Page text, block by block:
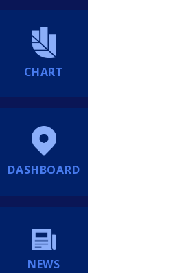
CHART
DASHBOARD
NEWS